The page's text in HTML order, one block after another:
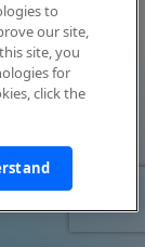
to
our site,
site, you
for
click the